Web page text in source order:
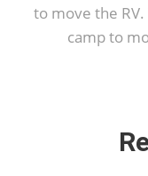
to move the
camp to